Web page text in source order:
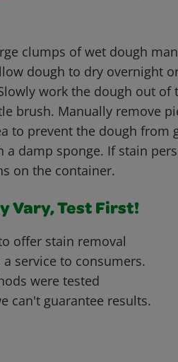
clumps of wet dough
dough to dry overnight
work the dough out
brush. Manually remove
to prevent the dough
a damp sponge. If stain
on the container.
Vary, Test First!
offer stain removal
a service to consumers.
were tested
can't guarantee results.